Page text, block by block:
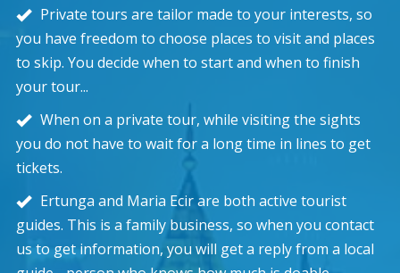
Private tours are tailor made to your interests, so
you have freedom to choose places to visit and places
to skip. You decide when to start and when to finish
your tour...
When on a private tour, while visiting the sights
you do not have to wait for a long time in lines to get
tickets.
Ertunga and Maria Ecir are both active tourist
guides. This is a family business, so when you contact
us to get information, you will get a reply from a local